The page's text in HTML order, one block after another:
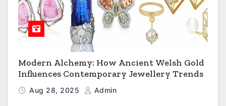
Modern Alchemy: How Ancient Welsh Gold
Influences Contemporary Jewellery Trends
Aug 28, 2025 Admin